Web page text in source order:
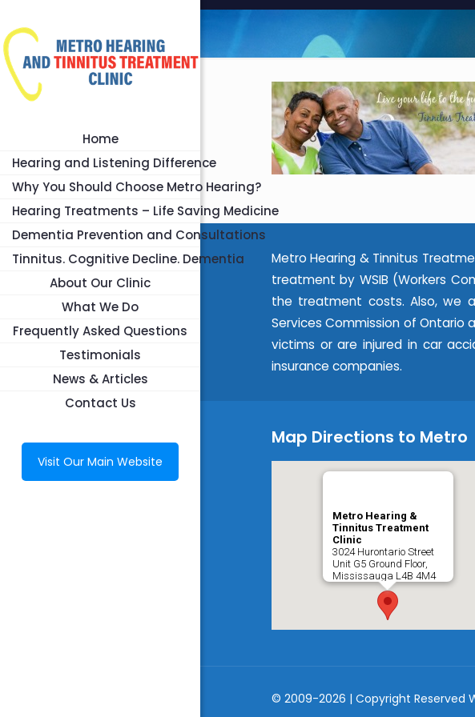
Home
Hearing and Listening Difference
Why You Should Choose Metro Hearing?
Hearing Treatments – Life Saving Medicine
Dementia Prevention and Consultations
Tinnitus. Cognitive Decline. Dementia
About Our Clinic
What We Do
Frequently Asked Questions
Testimonials
News & Articles
Contact Us
Visit Our Main Website
Metro Hearing & Tinnitus
treatment by WSIB (Workers
the treatment costs. Also, we
Services Commission of
victims or are injured in car
insurance companies.
Map Directions to Metro
Metro Hearing &
Tinnitus Treatment
Clinic
3024 Hurontario Street
Unit G5 Ground Floor,
Mississauga L4B 4M4
© 2009-2026 | Copyright Reserved